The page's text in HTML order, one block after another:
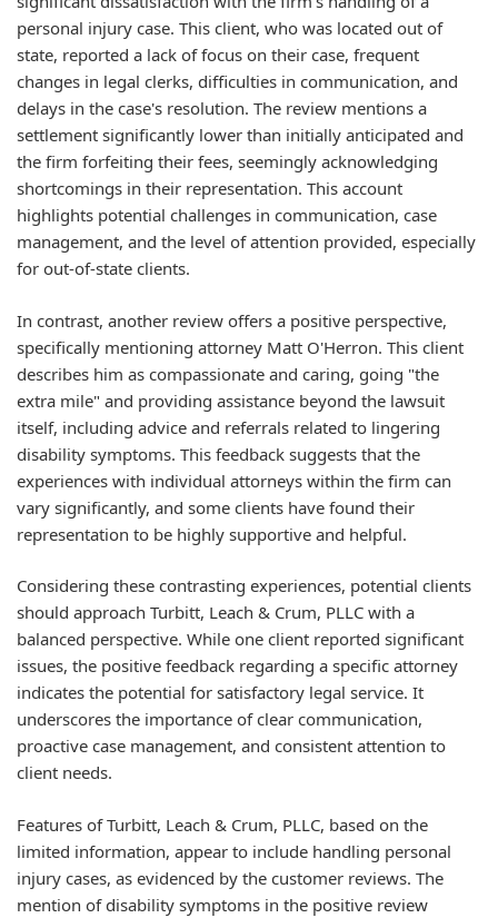
personal injury case. This client, who was located out of
state, reported a lack of focus on their case, frequent
changes in legal clerks, difficulties in communication, and
delays in the case's resolution. The review mentions a
settlement significantly lower than initially anticipated and
the firm forfeiting their fees, seemingly acknowledging
shortcomings in their representation. This account
highlights potential challenges in communication, case
management, and the level of attention provided, especially
for out-of-state clients.
In contrast, another review offers a positive perspective,
specifically mentioning attorney Matt O'Herron. This client
describes him as compassionate and caring, going "the
extra mile" and providing assistance beyond the lawsuit
itself, including advice and referrals related to lingering
disability symptoms. This feedback suggests that the
experiences with individual attorneys within the firm can
vary significantly, and some clients have found their
representation to be highly supportive and helpful.
Considering these contrasting experiences, potential clients
should approach Turbitt, Leach & Crum, PLLC with a
balanced perspective. While one client reported significant
issues, the positive feedback regarding a specific attorney
indicates the potential for satisfactory legal service. It
underscores the importance of clear communication,
proactive case management, and consistent attention to
client needs.
Features of Turbitt, Leach & Crum, PLLC, based on the
limited information, appear to include handling personal
injury cases, as evidenced by the customer reviews. The
mention of disability symptoms in the positive review